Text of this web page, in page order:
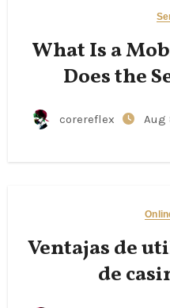
What Is a
Does the
corereflex Aug
Ventajas de
de